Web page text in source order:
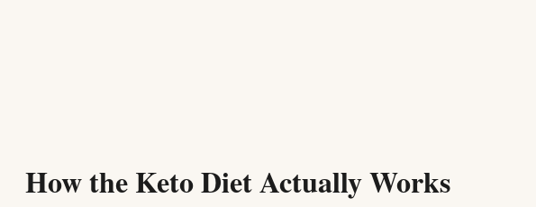
How the Keto Diet Actually Works